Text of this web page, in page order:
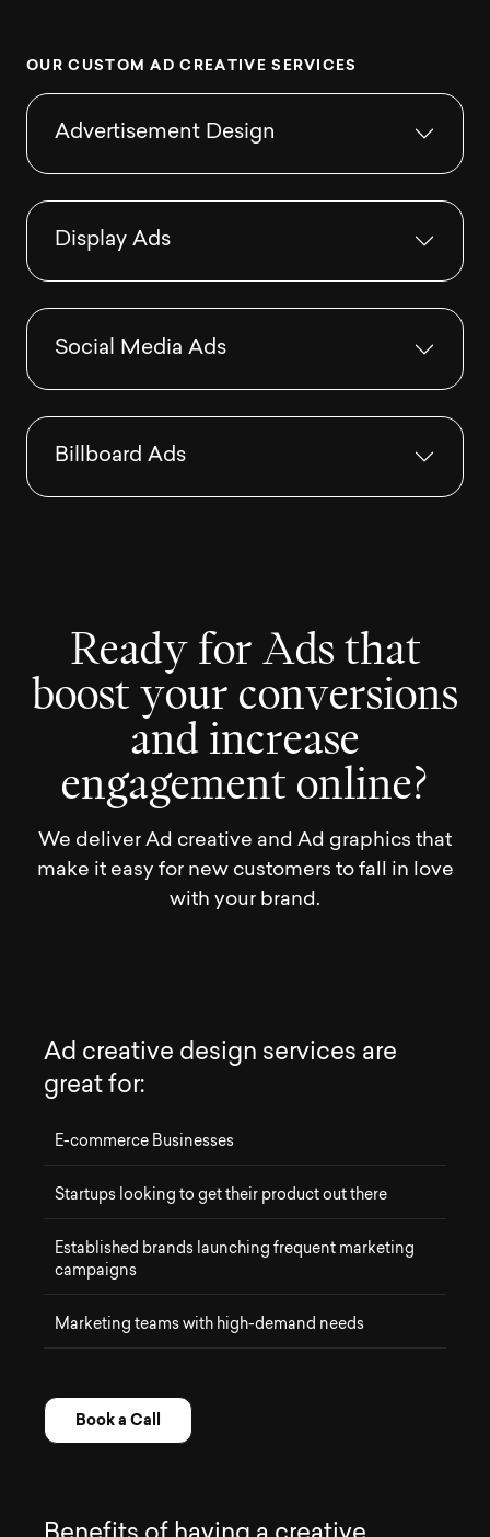
OU R C USTOM A D C REATIV E S ERVI C ES
Advertisement Design
Display Ads
Social Media Ads
Billboard Ads
Ready for Ads that
boost your conversions
and increase
engagement online?
We deliver Ad creative and Ad graphics that
make it easy for new customers to fall in love
with your brand.
Ad creative design services are
great for:
E-commerce Businesses
Startups looking to get their product out there
Established brands launching frequent marketing
campaigns
Marketing teams with high-demand needs
Book a Call